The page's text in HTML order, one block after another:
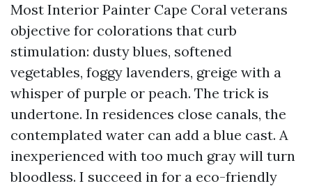
Most Interior Painter Cape Coral veterans
objective for colorations that curb
stimulation: dusty blues, softened
vegetables, foggy lavenders, greige with a
whisper of purple or peach. The trick is
undertone. In residences close canals, the
contemplated water can add a blue cast. A
inexperienced with too much gray will turn
bloodless. I succeed in for a eco-friendly